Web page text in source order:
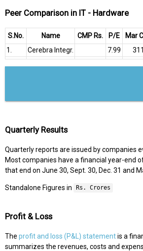
Peer Comparison in IT - Hardware
S.No. Name CMP Rs. P/E Mar
1.
Cerebra Integr. 7.99
Quarterly Results
Quarterly reports are issued by companies
Most companies have a financial year-end
that end on June 30, Sept. 30, Dec. 31 and
Standalone Figures in Rs. Crores
Profit & Loss
The profit and loss (P&L) statementis a
summarizes the revenues, costs and